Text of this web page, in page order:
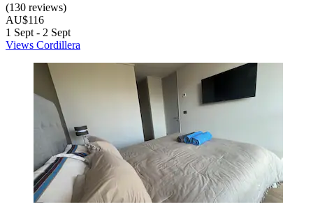
(130 reviews)
AU$116
1 Sept - 2 Sept
Views Cordillera